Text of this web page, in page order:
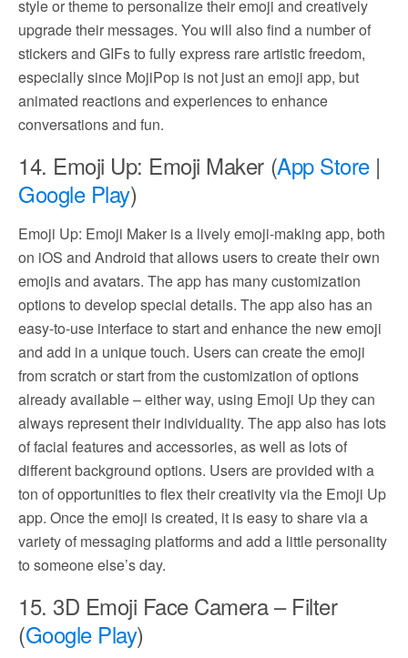
style or theme to personalize their emoji and creatively
upgrade their messages. You will also find a number of
stickers and GIFs to fully express rare artistic freedom,
especially since MojiPop is not just an emoji app, but
animated reactions and experiences to enhance
conversations and fun.
14. Emoji Up: Emoji Maker (App Store|
Google Play)
Emoji Up: Emoji Maker is a lively emoji-making app, both
on iOS and Android that allows users to create their own
emojis and avatars. The app has many customization
options to develop special details. The app also has an
easy-to-use interface to start and enhance the new emoji
and add in a unique touch. Users can create the emoji
from scratch or start from the customization of options
already available – either way, using Emoji Up they can
always represent their individuality. The app also has lots
of facial features and accessories, as well as lots of
different background options. Users are provided with a
ton of opportunities to flex their creativity via the Emoji Up
app. Once the emoji is created, it is easy to share via a
variety of messaging platforms and add a little personality
to someone else’s day.
15. 3D Emoji Face Camera – Filter
(Google Play)